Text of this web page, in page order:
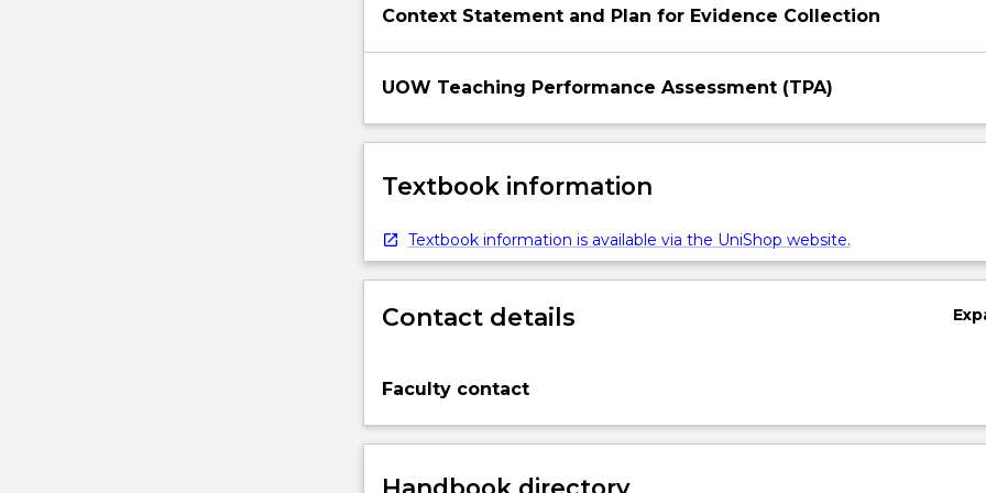
Context Statement and Plan for Evidence Collection
UOW Teaching Performance Assessment (TPA)
Textbook information
Textbook information is available via the UniShop website.
Contact details
Faculty contact